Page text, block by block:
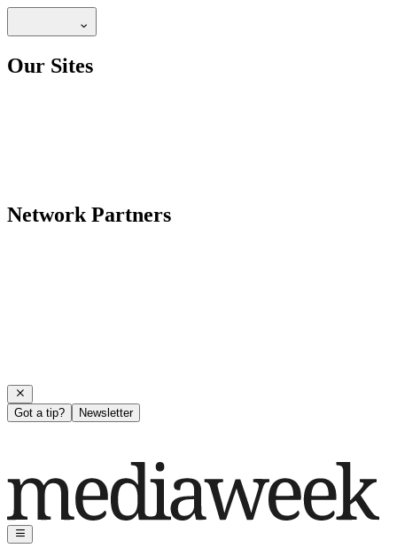
Our Sites
Network Partners
Got a tip? Newsletter